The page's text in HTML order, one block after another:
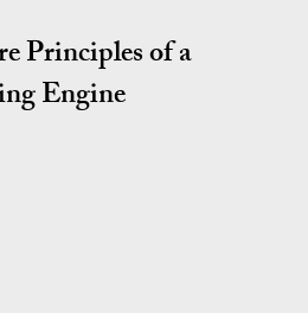
Principles of a
Engine